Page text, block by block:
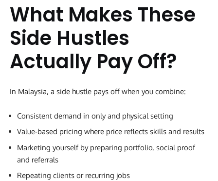
What Makes These
Side Hustles
Actually Pay Off?
In Malaysia, a side hustle pays off when you combine:
Consistent demand in only and physical setting
Value-based pricing where price reflects skills and results
Marketing yourself by preparing portfolio, social proof
and referrals
Repeating clients or recurring jobs